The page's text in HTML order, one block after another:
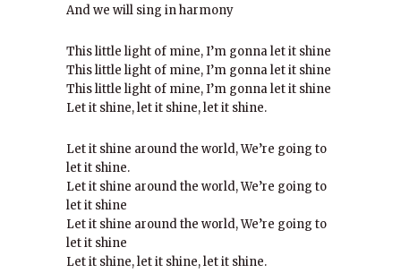
And we will sing in harmony
This little light of mine, I’m gonna let it shine
This little light of mine, I’m gonna let it shine
This little light of mine, I’m gonna let it shine
Let it shine, let it shine, let it shine.
Let it shine around the world, We’re going to
let it shine.
Let it shine around the world, We’re going to
let it shine
Let it shine around the world, We’re going to
let it shine
Let it shine, let it shine, let it shine.